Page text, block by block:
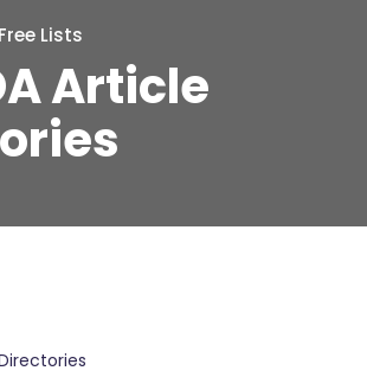
Free Lists
Article